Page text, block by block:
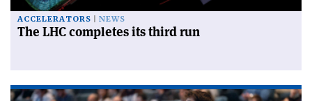
ACCELERATORS NEWS
The LHC completes its third run